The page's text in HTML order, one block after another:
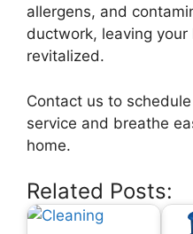
allergens, and
ductwork, leaving
revitalized.
Contact us to
service and breathe
home.
Related Posts: